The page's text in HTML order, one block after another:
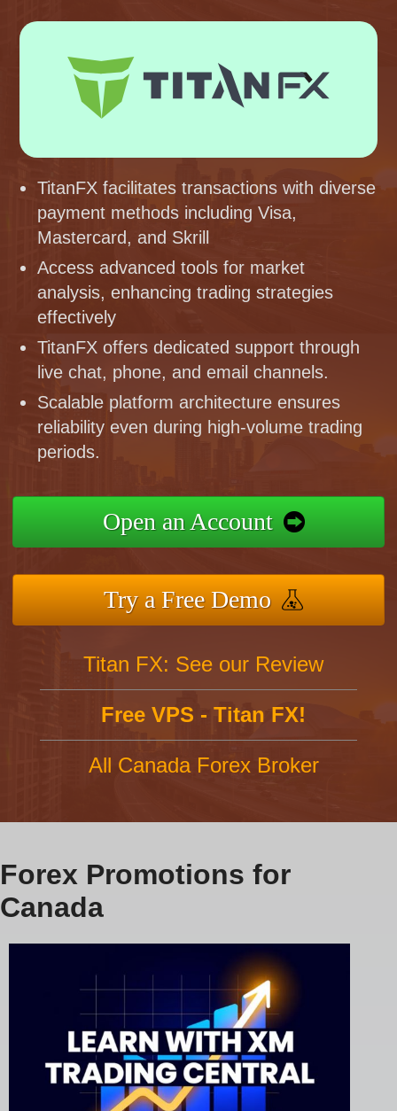
TitanFX facilitates transactions with diverse
payment methods including Visa,
Mastercard, and Skrill
Access advanced tools for market
analysis, enhancing trading strategies
effectively
TitanFX offers dedicated support through
live chat, phone, and email channels.
Scalable platform architecture ensures
reliability even during high-volume trading
periods.
Open an Account
Try a Free Demo
Titan FX: See our Review
Free VPS - Titan FX!
All Canada Forex Broker
Forex Promotions for
Canada